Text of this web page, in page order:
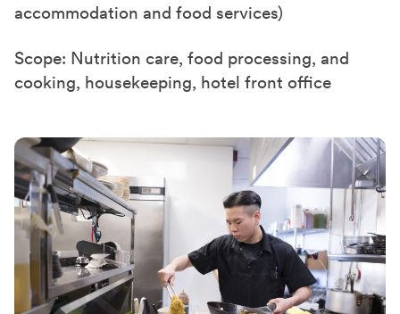
accommodation and food services)
Scope: Nutrition care, food processing, and
cooking, housekeeping, hotel front office